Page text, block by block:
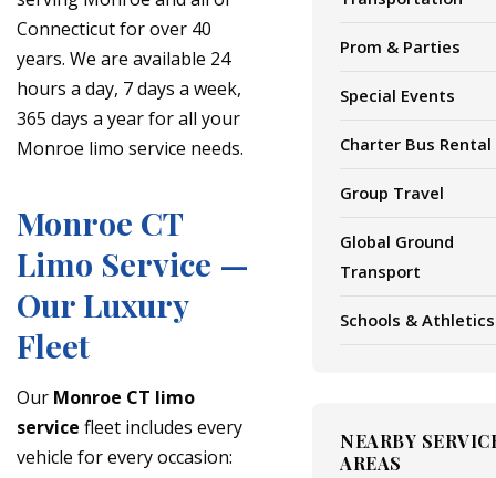
Connecticut for over 40
years. We are available 24
hours a day, 7 days a week,
365 days a year for all your
Monroe limo service needs.
Monroe CT
Limo Service —
Our Luxury
Fleet
Our Monroe CT limo
service fleet includes every
vehicle for every occasion:
Prom & Parties
Special Events
Charter Bus Rental
Group Travel
Global Ground
Transport
Schools & Athletics
NEARBY
AREAS